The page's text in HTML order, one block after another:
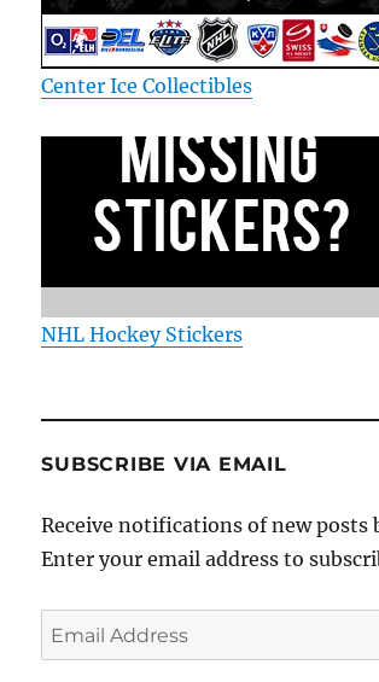
Center Ice Collectibles
NHL Hockey Stickers
SUBSCRIBE VIA EMAIL
Receive notifications of new posts
Enter your email address to
Email
Address